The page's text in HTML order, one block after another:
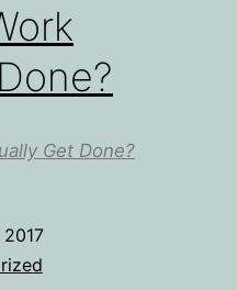
Get Done?